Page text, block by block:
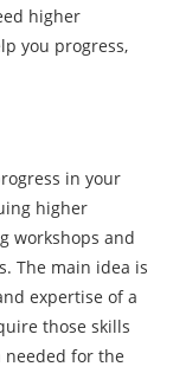
higher
you progress,
in your
higher
workshops and
The main idea is
expertise of a
those skills
needed for the